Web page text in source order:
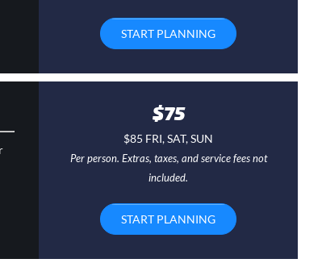
START PLANNING
$75
$85 FRI, SAT, SUN
Per person. Extras, taxes, and service fees not
included.
START PLANNING